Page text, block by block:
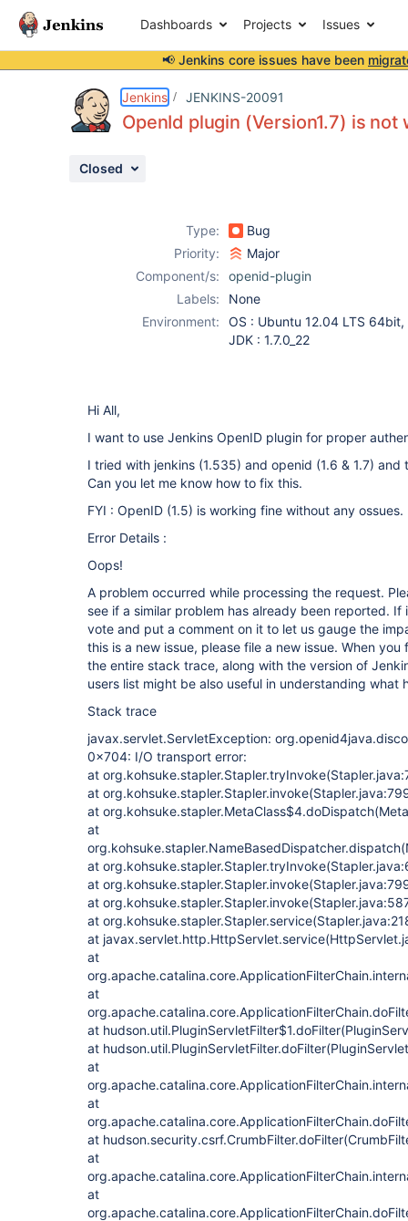
Dashboards Projects Issues
📢 Jenkins core issues have been
Jenkins JENKINS-20091
OpenId plugin (Version1.7) is
Closed
Type:
Bug
Priority:
Major
Component/s:
openid-plugin
Labels:
None
Environment:
OS : Ubuntu 12.04 LTS 64bit,
JDK : 1.7.0_22
Hi All,
I want to use Jenkins OpenID plugin for proper
I tried with jenkins (1.535) and openid (1.6 & 1.7)
Can you let me know how to fix this.
FYI : OpenID (1.5) is working fine without any ossues.
Error Details :
Oops!
A problem occurred while processing the request.
see if a similar problem has already been reported.
vote and put a comment on it to let us gauge the
this is a new issue, please file a new issue. When
the entire stack trace, along with the version of
users list might be also useful in understanding what
Stack trace
javax.servlet.ServletException:
0x704: I/O transport error:
at
at
at
at
at
at
at
at
at
at
at
at
at
at
at
at
at
at